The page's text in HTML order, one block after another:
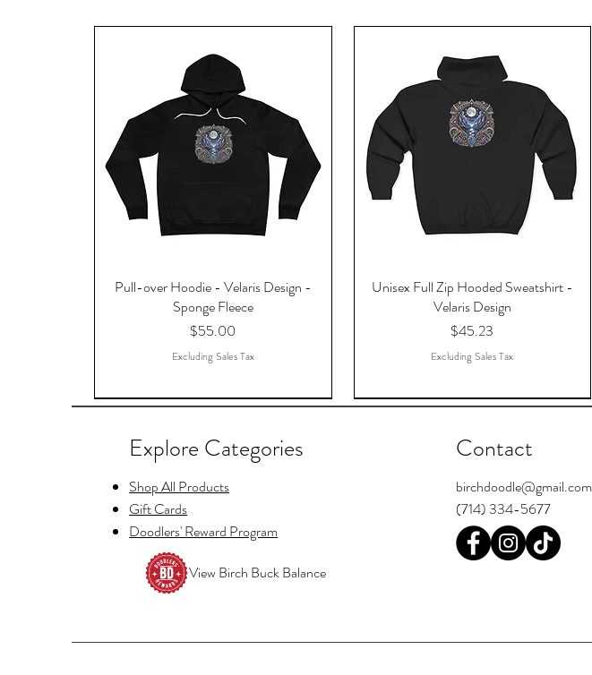
Pull-over Hoodie - Velaris Design -
Sponge Fleece
Price
$55.00
Excluding Sales Tax
Unisex Full Zip Hooded Sweatshirt -
Velaris Design
Price
$45.23
Excluding Sales Tax
Explore Categories
Shop All Products
Gift Cards
Doodlers' Reward Program
View Birch Buck Balance
Contact
birchdoodle@gmail.com
(714) 334-5677